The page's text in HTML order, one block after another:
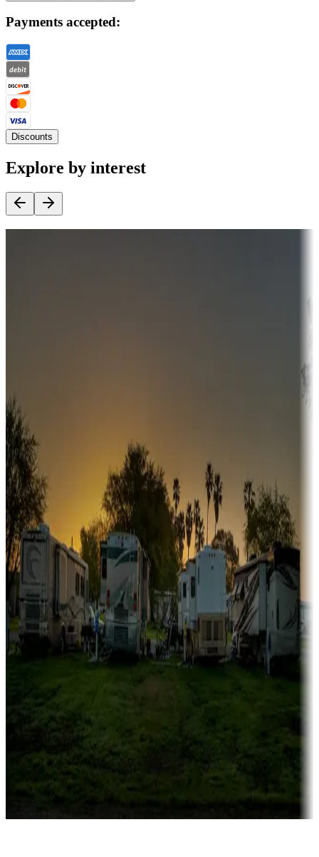
Payments accepted:
Discounts
Explore by interest
Sunbelt
Boating fun
Campgrounds or locations with or near marinas, lakes, rivers, or
fishing
Family camping
Campgrounds catering to families
Rentals & glamping
Campgrounds with on-site rentals, cabins, lodges, tiny houses and
more
Lots & park models
Campgrounds with lots or park models for sale
Campgrounds or locations with or near casinos
Attractions & entertainment
Things to see and do, golfing and more
Long-term stays
Find your ideal spot to stay awhile — for a season or longer.